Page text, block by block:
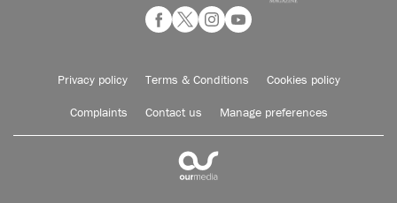
Privacy policy Terms & Conditions Cookies policy
Complaints Contact us Manage preferences